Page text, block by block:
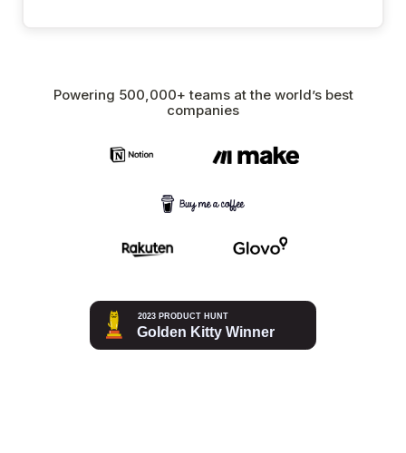
Powering 500,000+ teams at the world’s best
companies